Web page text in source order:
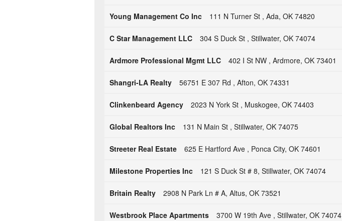
Young Management Co Inc 111 N Turner St , Ada, OK 74820
C Star Management LLC 304 S Duck St , Stillwater, OK 74074
Ardmore Professional Mgmt LLC 402 I St NW , Ardmore, OK 73401
Shangri-LA Realty 56751 E 307 Rd , Afton, OK 74331
Clinkenbeard Agency 2023 N York St , Muskogee, OK 74403
Global Realtors Inc 131 N Main St , Stillwater, OK 74075
Streeter Real Estate 625 E Hartford Ave , Ponca City, OK 74601
Milestone Properties Inc 121 S Duck St # 8, Stillwater, OK 74074
Britain Realty 2908 N Park Ln # A, Altus, OK 73521
Westbrook Place Apartments 3700 W 19th Ave , Stillwater, OK 74074